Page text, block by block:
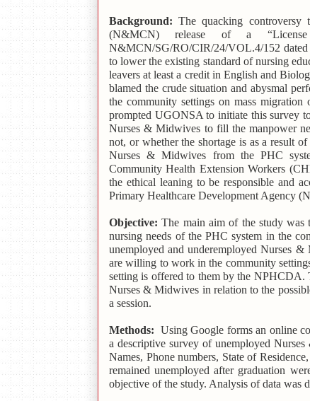
Background:The quacking
(N&MCN) release of a
N&MCN/SG/RO/CIR/24/VOL.4/152
to lower the existing standard of nursing
leavers at least a credit in English and
blamed the crude situation and abysmal
the community settings on mass
prompted UGONSA to initiate this survey
Nurses & Midwives to fill the manpower
not, or whether the shortage is as a result
Nurses & Midwives from the PHC
Community Health Extension Workers
the ethical leaning to be responsible and
Primary Healthcare Development Agency
Objective:The main aim of the study was
nursing needs of the PHC system in the
unemployed and underemployed Nurses
are willing to work in the community
setting is offered to them by the NPHCDA.
Nurses & Midwives in relation to the
a session.
Methods: Using Google forms an online
a descriptive survey of unemployed
Names, Phone numbers, State of
remained unemployed after graduation
objective of the study. Analysis of data was